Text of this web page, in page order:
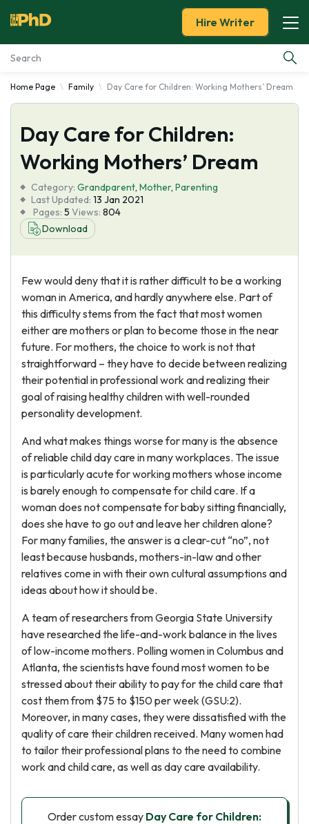
Essay Examples
Services
Tools
Blog
About Us
Hire Writer
Home Page Family Day Care for Children: Working Mothers’ Dream
Day Care for Children:
Working Mothers’ Dream
Category: Grandparent, Mother, Parenting
Last Updated: 13 Jan 2021
Pages: 5 Views: 804
Download
Few would deny that it is rather difficult to be a working
woman in America, and hardly anywhere else. Part of
this difficulty stems from the fact that most women
either are mothers or plan to become those in the near
future. For mothers, the choice to work is not that
straightforward – they have to decide between realizing
their potential in professional work and realizing their
goal of raising healthy children with well-rounded
personality development.
And what makes things worse for many is the absence
of reliable child day care in many workplaces. The issue
is particularly acute for working mothers whose income
is barely enough to compensate for child care. If a
woman does not compensate for baby sitting financially,
does she have to go out and leave her children alone?
For many families, the answer is a clear-cut “no”, not
least because husbands, mothers-in-law and other
relatives come in with their own cultural assumptions and
ideas about how it should be.
A team of researchers from Georgia State University
have researched the life-and-work balance in the lives
of low-income mothers. Polling women in Columbus and
Atlanta, the scientists have found most women to be
stressed about their ability to pay for the child care that
cost them from $75 to $150 per week (GSU:2).
Moreover, in many cases, they were dissatisfied with the
quality of care their children received. Many women had
to tailor their professional plans to the need to combine
work and child care, as well as day care availability.
Order custom essay Day Care for Children: